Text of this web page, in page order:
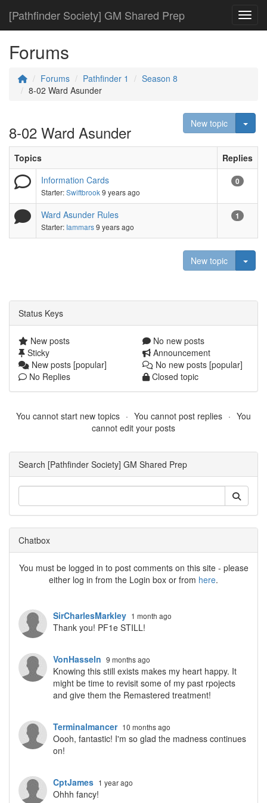
[Pathfinder Society] GM Shared Prep
Forums
Forums Pathfinder 1
Season 8
8-02 Ward Asunder
8-02 Ward Asunder New topic
Topics
Replies
Information Cards
Starter:Swiftbrook9 years ago
0
Ward Asunder Rules
Starter: Iammars9 years ago
1
New topic
Status Keys
New posts
No new posts
Sticky
Announcement
New posts [popular]
No new posts [popular]
No Replies
Closed topic
You cannot start new topics You cannot post replies
You
cannot edit your posts
Search [Pathfinder Society] GM Shared Prep
Chatbox
You must be logged in to post comments on this site - please
either log in from the Login box or from here.
SirCharlesMarkley 1 month ago
Thank you! PF1e STILL!
VonHasseln 9 months ago
Knowing this still exists makes my heart happy. It
might be time to revisit some of my past rpojects
and give them the Remastered treatment!
Terminalmancer 10 months ago
Oooh, fantastic! I'm so glad the madness continues
on!
CptJames 1 year ago
Ohhh fancy!